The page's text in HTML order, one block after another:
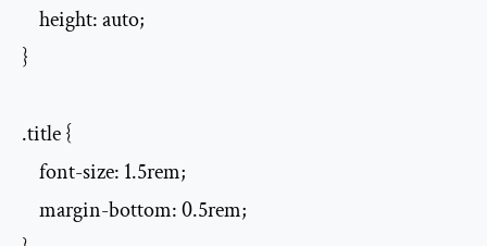
    height: auto;
}
.title {
    font-size: 1.5rem;
    margin-bottom: 0.5rem;